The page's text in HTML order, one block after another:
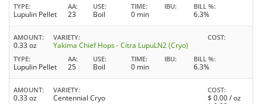
TYPE
Lupulin Pellet
AA
23
USE
Boil
TIME
0 min
IBU BILL %
6.3%
AMOUNT
0.33 oz
VARIETY
Yakima Chief Hops - Citra LupuLN2 (Cryo)
COST
TYPE
Lupulin Pellet
AA
25
USE
Boil
TIME
0 min
IBU BILL %
6.3%
AMOUNT
0.33 oz
VARIETY
Centennial Cryo
COST
$ 0.00/ oz